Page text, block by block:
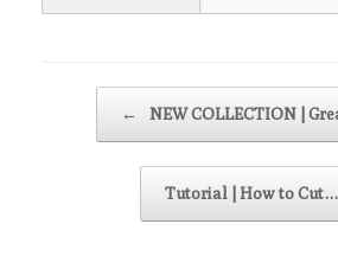
Post navigation
← NEW COLLECTION |
Tutorial | How to Cut…